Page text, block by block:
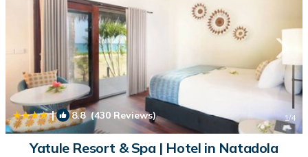
| 8.8(430 Reviews) 1/4
Yatule Resort & Spa | Hotel in Natadola